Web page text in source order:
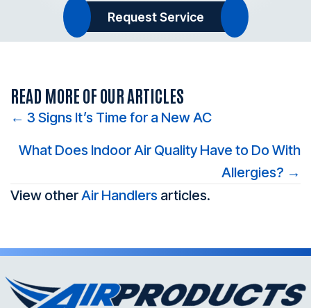
Request Service
READ MORE OF OUR ARTICLES
Posts
navigation
← 3 Signs It’s Time for a New AC
What Does Indoor Air Quality Have to Do With
Allergies? →
View otherAir Handlers articles.